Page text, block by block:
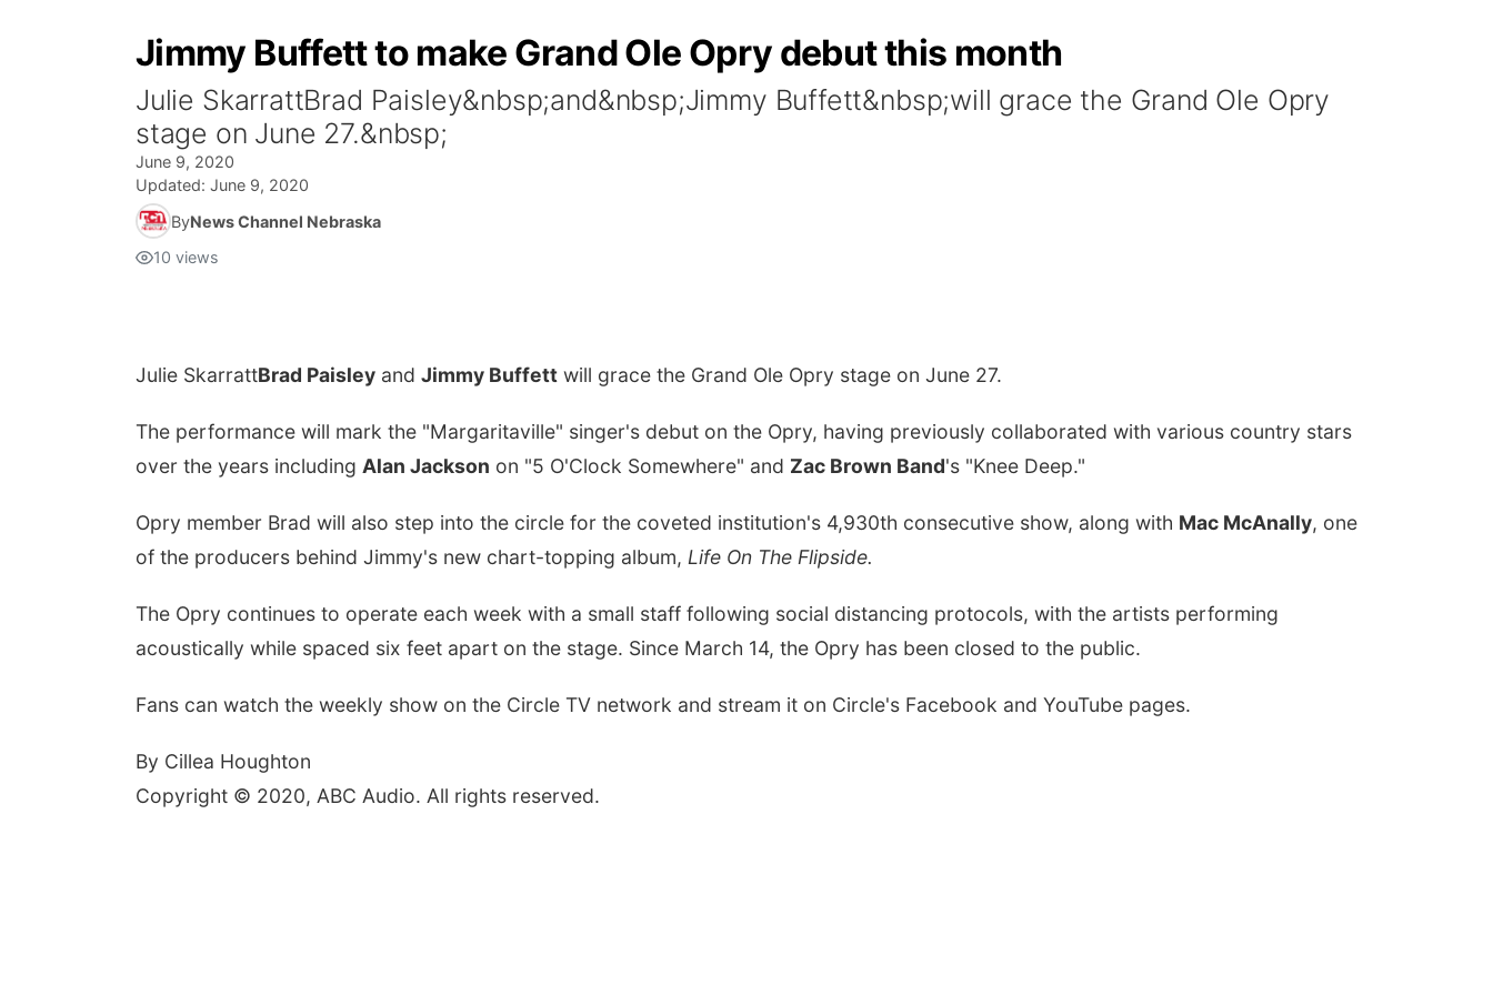
Jimmy Buffett to make Grand Ole Opry debut this month
Julie SkarrattBrad Paisley&nbsp;and&nbsp;Jimmy Buffett&nbsp;will grace the Grand Ole Opry
stage on June 27.&nbsp;
June 9, 2020
Updated: June 9, 2020
ByNews Channel Nebraska
10 views
Julie SkarrattBrad Paisley and Jimmy Buffett will grace the Grand Ole Opry stage on June 27.
The performance will mark the "Margaritaville" singer's debut on the Opry, having previously collaborated with various country stars
over the years including Alan Jackson on "5 O'Clock Somewhere" and Zac Brown Band's "Knee Deep."
Opry member Brad will also step into the circle for the coveted institution's 4,930th consecutive show, along with Mac McAnally, one
of the producers behind Jimmy's new chart-topping album, Life On The Flipside.
The Opry continues to operate each week with a small staff following social distancing protocols, with the artists performing
acoustically while spaced six feet apart on the stage. Since March 14, the Opry has been closed to the public.
Fans can watch the weekly show on the Circle TV network and stream it on Circle's Facebook and YouTube pages.
By Cillea Houghton
Copyright © 2020, ABC Audio. All rights reserved.